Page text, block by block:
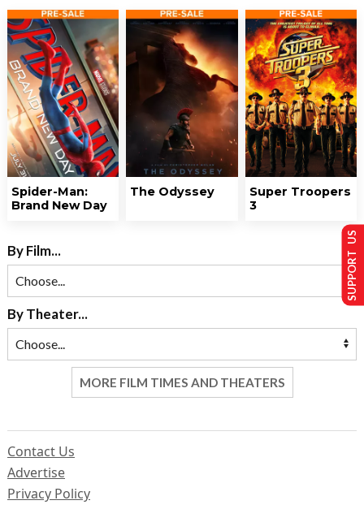
Spider-Man:
Brand New Day
The Odyssey
Super Troopers
3
By Film...
By Theater...
MORE FILM TIMES AND THEATERS
Contact Us
Advertise
Privacy Policy
SUPPORT US